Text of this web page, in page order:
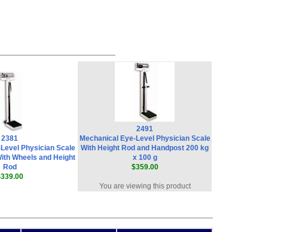
2381
Physician Scale
Wheels and Height
Rod
2491
Mechanical Eye-Level Physician Scale
With Height Rod and Handpost 200 kg
x 100 g
$359.00
You are viewing this product